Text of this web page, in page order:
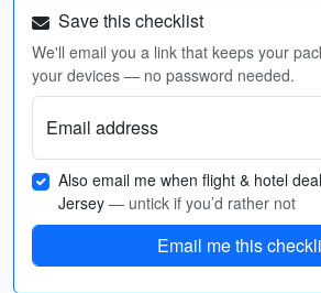
Save this checklist
We'll email you a link that keeps your
your devices — no password needed.
Email address
Also email me when flight & hotel
Jersey — untick if you’d rather not
Email me this